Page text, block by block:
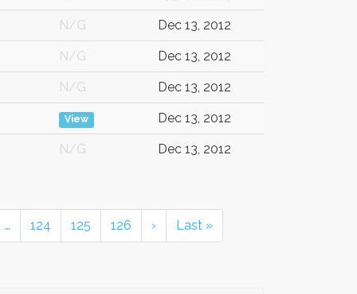
N/G Dec 13, 2012
N/G Dec 13, 2012
N/G Dec 13, 2012
View Dec 13, 2012
N/G Dec 13, 2012
… 124 125 126 › Last »